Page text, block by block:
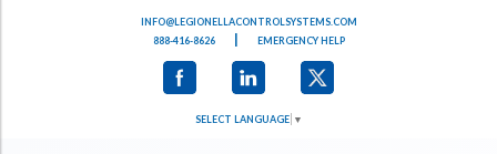
INFO@LEGIONELLACONTROLSYSTEMS.COM
888-416-8626
EMERGENCY HELP
SELECT LANGUAGE ▼